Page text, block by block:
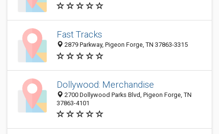
Fast Tracks
2879 Parkway, Pigeon Forge, TN 37863-3315
Dollywood: Merchandise
2700 Dollywood Parks Blvd, Pigeon Forge, TN
37863-4101